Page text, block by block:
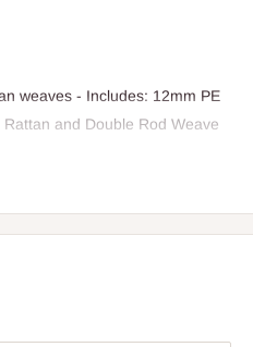
weaves - Includes: 12mm PE
and Double Rod Weave